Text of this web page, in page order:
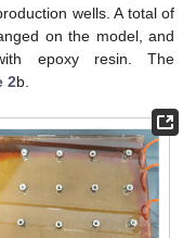
wells. A total of
on the model, and
epoxy resin. The
2b.